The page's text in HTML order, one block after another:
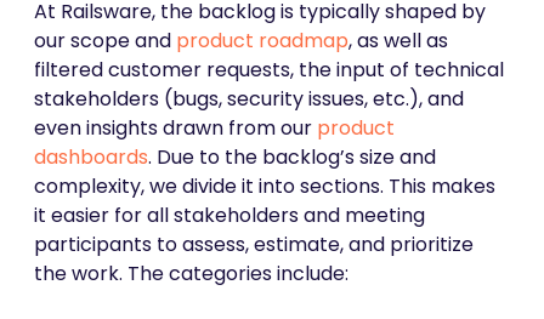
At Railsware, the backlog is typically shaped by
our scope and product roadmap, as well as
filtered customer requests, the input of technical
stakeholders (bugs, security issues, etc.), and
even insights drawn from our product
dashboards. Due to the backlog’s size and
complexity, we divide it into sections. This makes
it easier for all stakeholders and meeting
participants to assess, estimate, and prioritize
the work. The categories include: